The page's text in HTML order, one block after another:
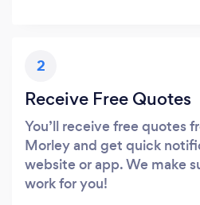
2
Receive Free Quotes
You’ll receive free quotes
Morley and get quick
website or app. We make
work for you!